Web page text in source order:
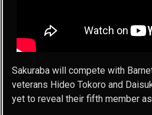
Sakuraba will compete with
veterans Hideo Tokoro and
yet to reveal their fifth member